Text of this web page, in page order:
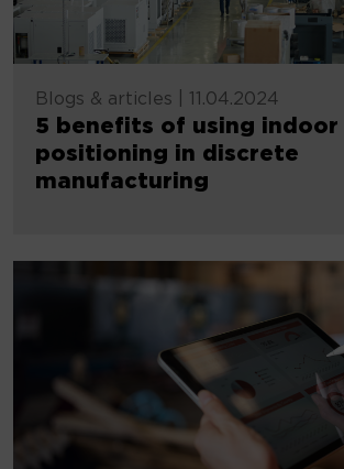
Blogs & articles 11.04.2024
5 benefits of using indoor
positioning in discrete
manufacturing